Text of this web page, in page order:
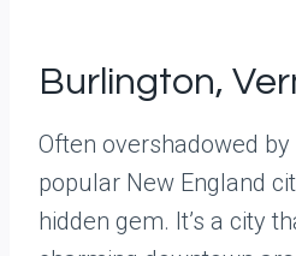
Burlington,
Often overshadowed
popular New England
hidden gem. It’s a city